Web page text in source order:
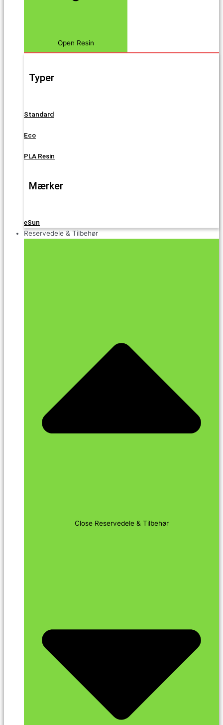
Open Resin
Typer
Standard
Eco
PLA Resin
Mærker
eSun
Reservedele & Tilbehør
Close Reservedele & Tilbehør